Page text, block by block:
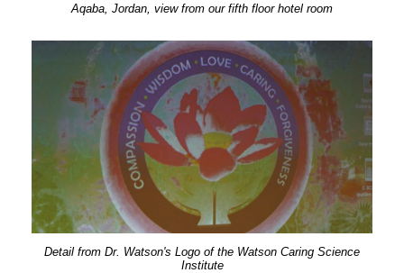
Aqaba, Jordan, view from our fifth floor hotel room
Detail from Dr. Watson's Logo of the Watson Caring Science
Institute